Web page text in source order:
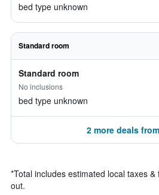
bed type unknown
Standard room
Standard room
No inclusions
bed type unknown
2 more deals
*Total includes estimated local taxes
out.